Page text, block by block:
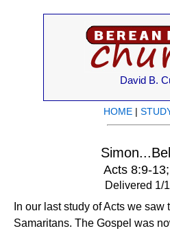
David B.
HOME|
Acts 8:9-
Delivered 1/
In our last study of Acts we
Samaritans. The Gospel was